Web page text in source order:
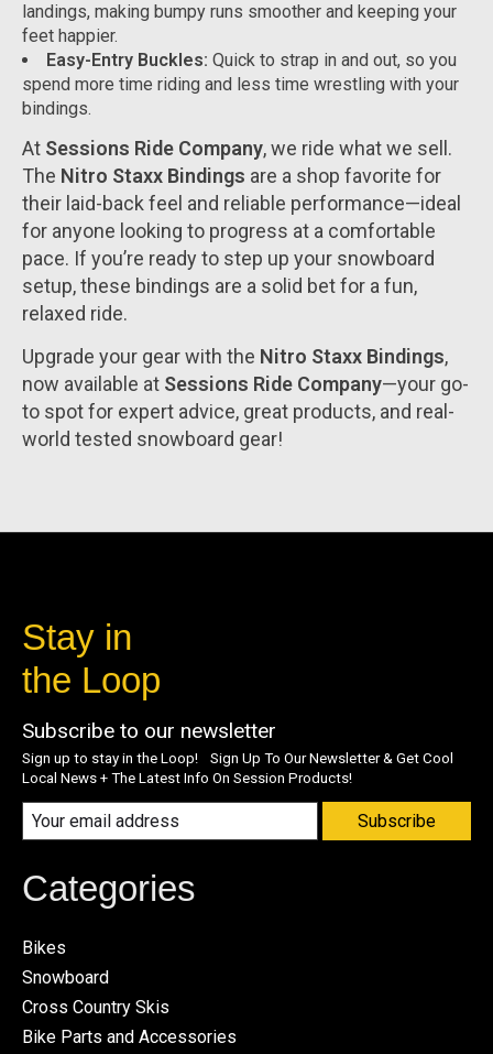
landings, making bumpy runs smoother and keeping your
feet happier.
Easy-Entry Buckles: Quick to strap in and out, so you
spend more time riding and less time wrestling with your
bindings.
At Sessions Ride Company, we ride what we sell.
The Nitro Staxx Bindings are a shop favorite for
their laid-back feel and reliable performance—ideal
for anyone looking to progress at a comfortable
pace. If you’re ready to step up your snowboard
setup, these bindings are a solid bet for a fun,
relaxed ride.
Upgrade your gear with the Nitro Staxx Bindings,
now available at Sessions Ride Company—your go-
to spot for expert advice, great products, and real-
world tested snowboard gear!
Stay in
the Loop
Subscribe to our newsletter
Sign up to stay in the Loop! Sign Up To Our Newsletter & Get Cool
Local News + The Latest Info On Session Products!
Subscribe
Categories
Bikes
Snowboard
Cross Country Skis
Bike Parts and Accessories